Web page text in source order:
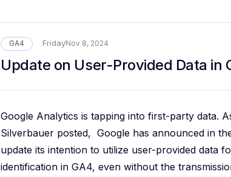
GA4 FridayNov 8, 2024
Update on User-Provided Data in
Google Analytics is tapping into first-party data.
Silverbauer posted, Google has announced in
update its intention to utilize user-provided data
identification in GA4, even without the